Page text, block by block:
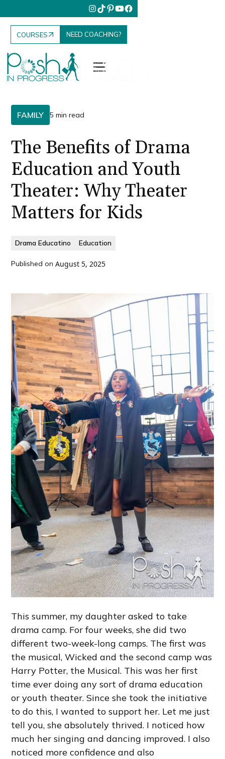
COURSES NEED COACHING?
FAMILY 5 min read
The Benefits of Drama
Education and Youth
Theater: Why Theater
Matters for Kids
Drama Educatino Education
Published on August 5, 2025
This summer, my daughter asked to take
drama camp. For four weeks, she did two
different two-week-long camps. The first was
the musical, Wicked and the second camp was
Harry Potter, the Musical. This was her first
time ever doing any sort of drama education
or youth theater. Since she took the initiative
to do this, I wanted to support her. Let me just
tell you, she absolutely thrived. I noticed how
much her singing and dancing improved. I also
noticed more confidence and also